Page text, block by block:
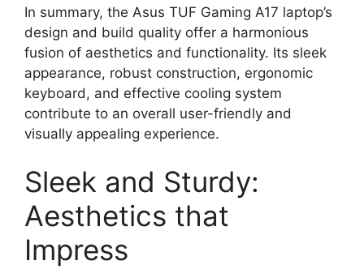
In summary, the Asus TUF Gaming A17 laptop’s
design and build quality offer a harmonious
fusion of aesthetics and functionality. Its sleek
appearance, robust construction, ergonomic
keyboard, and effective cooling system
contribute to an overall user-friendly and
visually appealing experience.
Sleek and Sturdy:
Aesthetics that
Impress